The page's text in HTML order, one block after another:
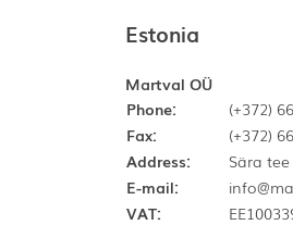
Estonia
Martval OÜ
Phone:
(+372)
Fax:
(+372)
Address:
Sära
E-mail:
VAT: